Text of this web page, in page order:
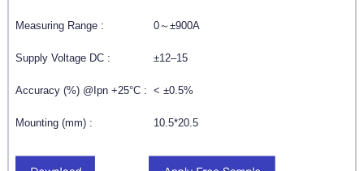
Measuring Range : 0～±900A
Supply Voltage DC : ±12–15
Accuracy (%) @Ipn +25°C : < ±0.5%
Mounting (mm) : 10.5*20.5